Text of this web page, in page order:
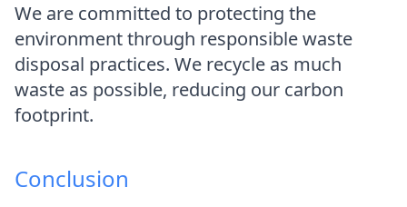
We are committed to protecting the
environment through responsible waste
disposal practices. We recycle as much
waste as possible, reducing our carbon
footprint.
Conclusion